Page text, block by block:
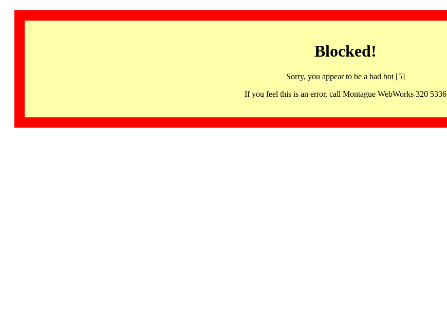
Blocked!
Sorry, you appear to be a bad bot [5]
If you feel this is an error, call Montague WebWorks 320 5336